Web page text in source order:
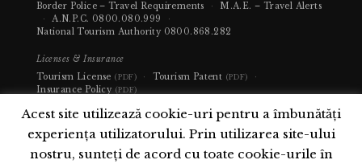
Border Police – Travel Requirements
·
M.A.E. – Travel Alerts
·
A.N.P.C. 0800.080.999
·
National Tourism Authority 0800.868.282
Licenses & Insurance
Tourism License (PDF) · Tourism Patent (PDF)
·
Insurance Policy (PDF)
Acest site utilizează cookie-uri pentru a îmbunătăți
experiența utilizatorului. Prin utilizarea site-ului
nostru, sunteți de acord cu toate cookie-urile în